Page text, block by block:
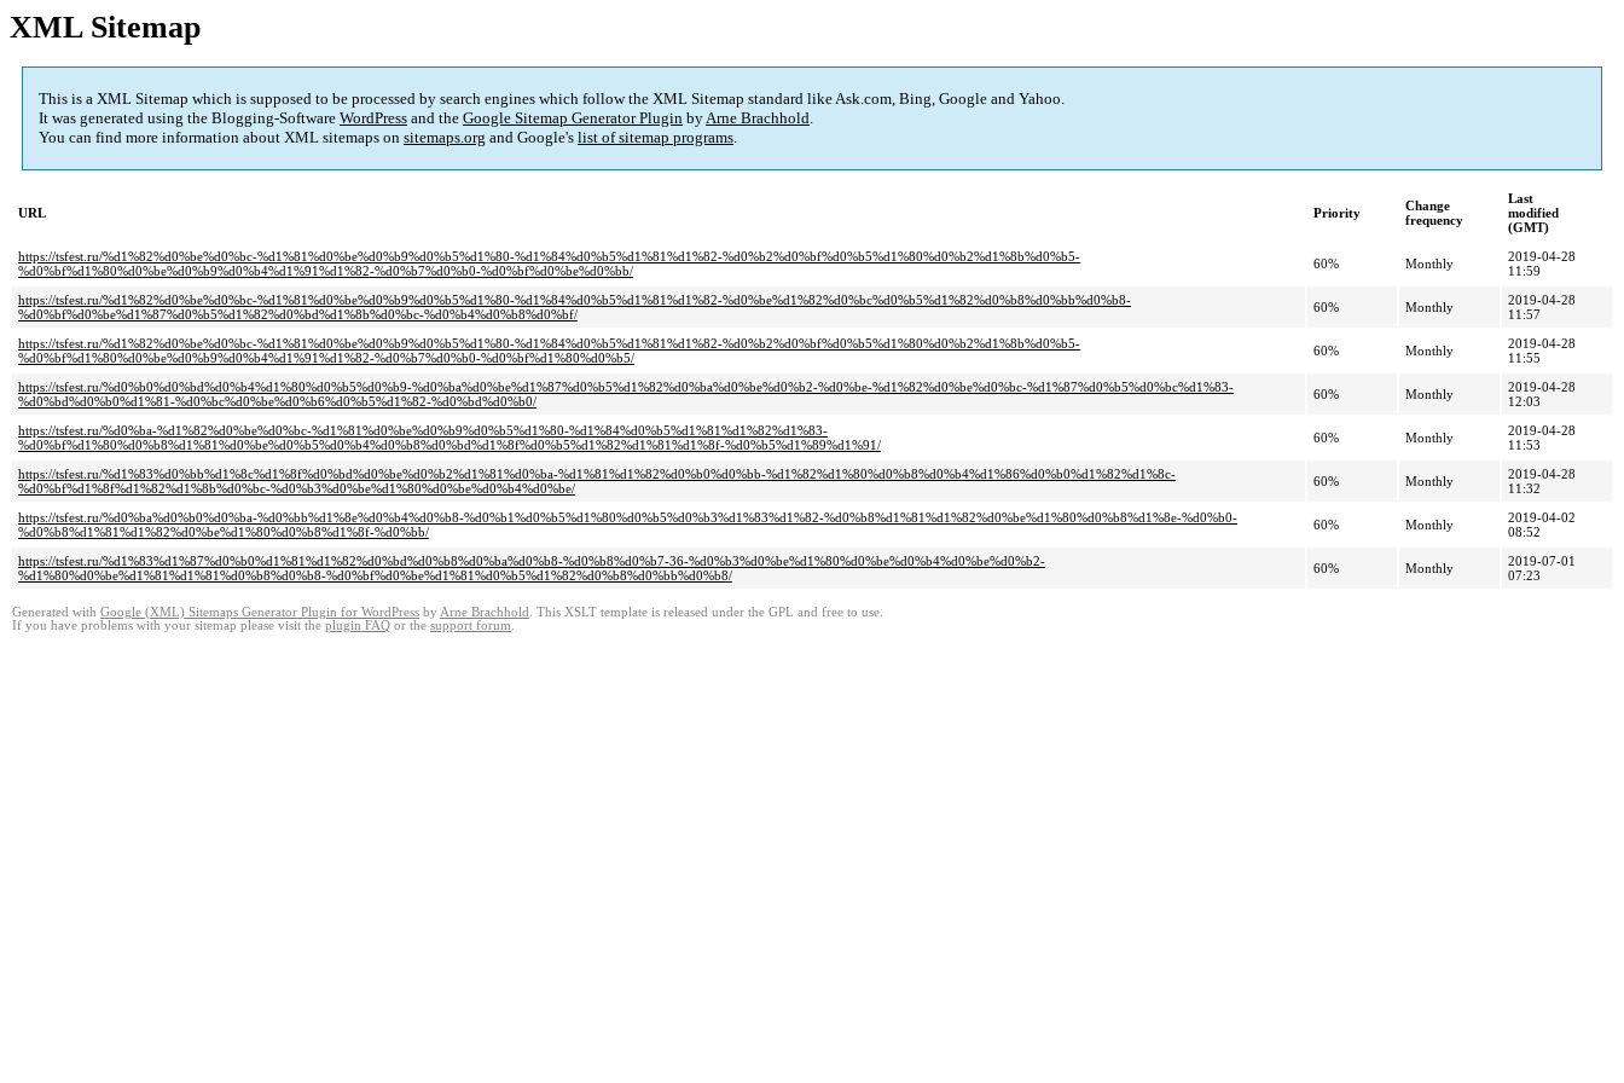
XML Sitemap
This is a XML Sitemap which is supposed to be processed by search engines which follow the XML Sitemap standard like Ask.com, Bing, Google and Yahoo.
It was generated using the Blogging-Software WordPress and the Google Sitemap Generator Plugin byArne Brachhold.
You can find more information about XML sitemaps on sitemaps.org and Google's list of sitemap programs.
URL Priority
Change
frequency
Last
modified
(GMT)
https://tsfest.ru/%d1%82%d0%be%d0%bc-%d1%81%d0%be%d0%b9%d0%b5%d1%80-%d1%84%d0%b5%d1%81%d1%82-%d0%b2%d0%bf%d0%b5%d1%80%d0%b2%d1%8b%d0%b5-
%d0%bf%d1%80%d0%be%d0%b9%d0%b4%d1%91%d1%82-%d0%b7%d0%b0-%d0%bf%d0%be%d0%bb/
60% Monthly
2019-04-28
11:59
https://tsfest.ru/%d1%82%d0%be%d0%bc-%d1%81%d0%be%d0%b9%d0%b5%d1%80-%d1%84%d0%b5%d1%81%d1%82-%d0%be%d1%82%d0%bc%d0%b5%d1%82%d0%b8%d0%bb%d0%b8-
%d0%bf%d0%be%d1%87%d0%b5%d1%82%d0%bd%d1%8b%d0%bc-%d0%b4%d0%b8%d0%bf/
60% Monthly
2019-04-28
11:57
https://tsfest.ru/%d1%82%d0%be%d0%bc-%d1%81%d0%be%d0%b9%d0%b5%d1%80-%d1%84%d0%b5%d1%81%d1%82-%d0%b2%d0%bf%d0%b5%d1%80%d0%b2%d1%8b%d0%b5-
%d0%bf%d1%80%d0%be%d0%b9%d0%b4%d1%91%d1%82-%d0%b7%d0%b0-%d0%bf%d1%80%d0%b5/
60% Monthly
2019-04-28
11:55
https://tsfest.ru/%d0%b0%d0%bd%d0%b4%d1%80%d0%b5%d0%b9-%d0%ba%d0%be%d1%87%d0%b5%d1%82%d0%ba%d0%be%d0%b2-%d0%be-%d1%82%d0%be%d0%bc-%d1%87%d0%b5%d0%bc%d1%83-
%d0%bd%d0%b0%d1%81-%d0%bc%d0%be%d0%b6%d0%b5%d1%82-%d0%bd%d0%b0/
60% Monthly
2019-04-28
12:03
https://tsfest.ru/%d0%ba-%d1%82%d0%be%d0%bc-%d1%81%d0%be%d0%b9%d0%b5%d1%80-%d1%84%d0%b5%d1%81%d1%82%d1%83-
%d0%bf%d1%80%d0%b8%d1%81%d0%be%d0%b5%d0%b4%d0%b8%d0%bd%d1%8f%d0%b5%d1%82%d1%81%d1%8f-%d0%b5%d1%89%d1%91/
60% Monthly
2019-04-28
11:53
https://tsfest.ru/%d1%83%d0%bb%d1%8c%d1%8f%d0%bd%d0%be%d0%b2%d1%81%d0%ba-%d1%81%d1%82%d0%b0%d0%bb-%d1%82%d1%80%d0%b8%d0%b4%d1%86%d0%b0%d1%82%d1%8c-
%d0%bf%d1%8f%d1%82%d1%8b%d0%bc-%d0%b3%d0%be%d1%80%d0%be%d0%b4%d0%be/
60% Monthly
2019-04-28
11:32
https://tsfest.ru/%d0%ba%d0%b0%d0%ba-%d0%bb%d1%8e%d0%b4%d0%b8-%d0%b1%d0%b5%d1%80%d0%b5%d0%b3%d1%83%d1%82-%d0%b8%d1%81%d1%82%d0%be%d1%80%d0%b8%d1%8e-%d0%b0-
%d0%b8%d1%81%d1%82%d0%be%d1%80%d0%b8%d1%8f-%d0%bb/
60% Monthly
2019-04-02
08:52
https://tsfest.ru/%d1%83%d1%87%d0%b0%d1%81%d1%82%d0%bd%d0%b8%d0%ba%d0%b8-%d0%b8%d0%b7-36-%d0%b3%d0%be%d1%80%d0%be%d0%b4%d0%be%d0%b2-
%d1%80%d0%be%d1%81%d1%81%d0%b8%d0%b8-%d0%bf%d0%be%d1%81%d0%b5%d1%82%d0%b8%d0%bb%d0%b8/
60% Monthly
2019-07-01
07:23
Generated with Google (XML) Sitemaps Generator Plugin for WordPress by Arne Brachhold . This XSLT template is released under the GPL and free to use.
If you have problems with your sitemap please visit the plugin FAQ or the support forum.